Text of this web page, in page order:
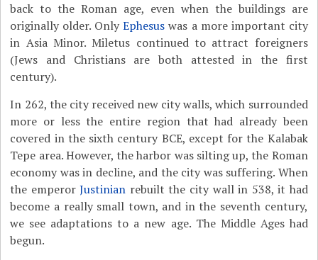
back to the Roman age, even when the buildings are
originally older. OnlyEphesus was a more important city
in Asia Minor. Miletus continued to attract foreigners
(Jews and Christians are both attested in the first
century).
In 262, the city received new city walls, which surrounded
more or less the entire region that had already been
covered in the sixth century BCE, except for the Kalabak
Tepe area. However, the harbor was silting up, the Roman
economy was in decline, and the city was suffering. When
the emperorJustinian rebuilt the city wall in 538, it had
become a really small town, and in the seventh century,
we see adaptations to a new age. The Middle Ages had
begun.